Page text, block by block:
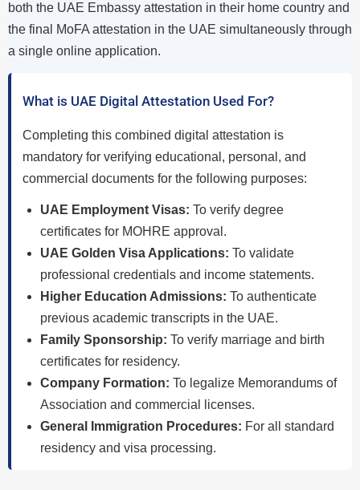
both the UAE Embassy attestation in their home country and
the final MoFA attestation in the UAE simultaneously through
a single online application.
What is UAE Digital Attestation Used For?
Completing this combined digital attestation is
mandatory for verifying educational, personal, and
commercial documents for the following purposes:
UAE Employment Visas: To verify degree
certificates for MOHRE approval.
UAE Golden Visa Applications: To validate
professional credentials and income statements.
Higher Education Admissions: To authenticate
previous academic transcripts in the UAE.
Family Sponsorship: To verify marriage and birth
certificates for residency.
Company Formation: To legalize Memorandums of
Association and commercial licenses.
General Immigration Procedures: For all standard
residency and visa processing.